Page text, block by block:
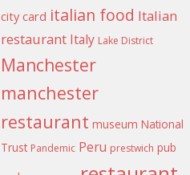
city card italian food Italian
restaurant Italy Lake District
Manchester
manchester
restaurant museum National
Trust Pandemic Peru prestwich pub